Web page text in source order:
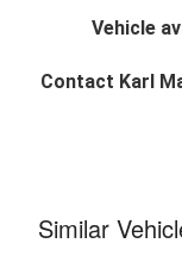
Vehicle
Contact Karl
Similar